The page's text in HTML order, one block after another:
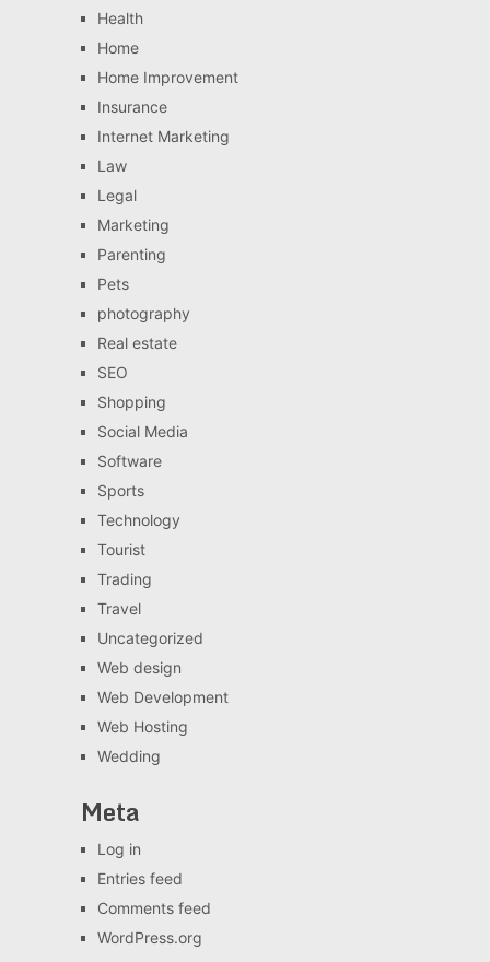
Health
Home
Home Improvement
Insurance
Internet Marketing
Law
Legal
Marketing
Parenting
Pets
photography
Real estate
SEO
Shopping
Social Media
Software
Sports
Technology
Tourist
Trading
Travel
Uncategorized
Web design
Web Development
Web Hosting
Wedding
Meta
Log in
Entries feed
Comments feed
WordPress.org